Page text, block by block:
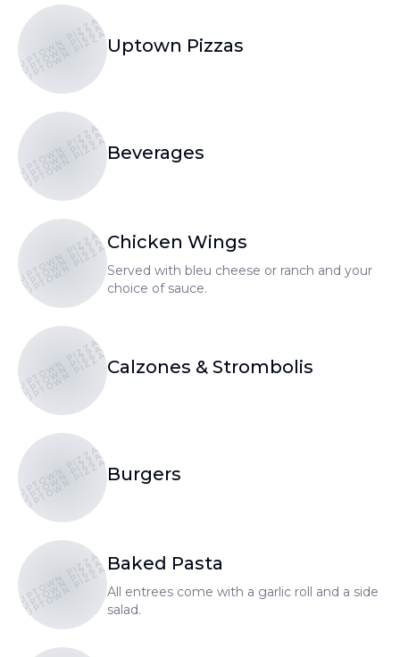
UPTOWN PIZZA
UPTOWN PIZZA
UPTOWN PIZZAUptown Pizzas
UPTOWN PIZZA
UPTOWN PIZZA
UPTOWN PIZZABeverages
UPTOWN PIZZA
UPTOWN PIZZA
UPTOWN PIZZA
Chicken Wings
Served with bleu cheese or ranch and your
choice of sauce.
UPTOWN PIZZA
UPTOWN PIZZA
UPTOWN PIZZACalzones & Strombolis
UPTOWN PIZZA
UPTOWN PIZZA
UPTOWN PIZZABurgers
UPTOWN PIZZA
UPTOWN PIZZA
UPTOWN PIZZA
Baked Pasta
All entrees come with a garlic roll and a side
salad.